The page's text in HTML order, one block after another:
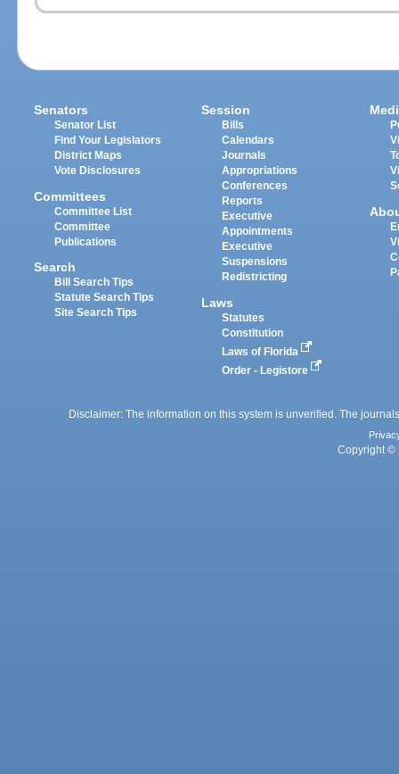
Senators
Senator List
Find Your Legislators
District Maps
Vote Disclosures
Committees
Committee List
Committee
Publications
Search
Bill Search Tips
Statute Search Tips
Site Search Tips
Session
Bills
Calendars
Journals
Appropriations
Conferences
Reports
Executive
Appointments
Executive
Suspensions
Redistricting
Laws
Statutes
Constitution
Laws of Florida
Order - Legistore
Disclaimer: The information on this system is unverified. The
Copyright ©